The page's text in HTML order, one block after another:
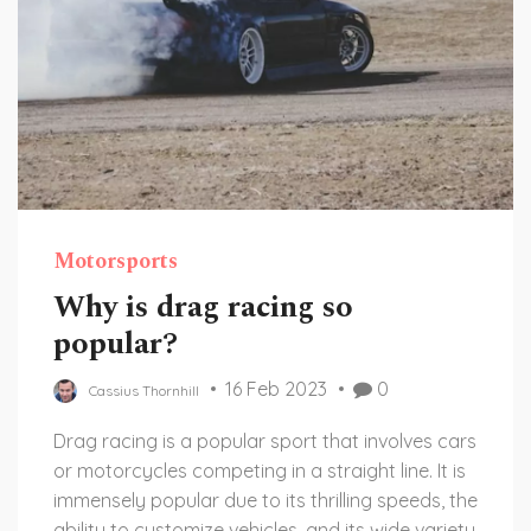
Motorsports
Why is drag racing so
popular?
Cassius Thornhill 16 Feb 2023 0
Drag racing is a popular sport that involves cars
or motorcycles competing in a straight line. It is
immensely popular due to its thrilling speeds, the